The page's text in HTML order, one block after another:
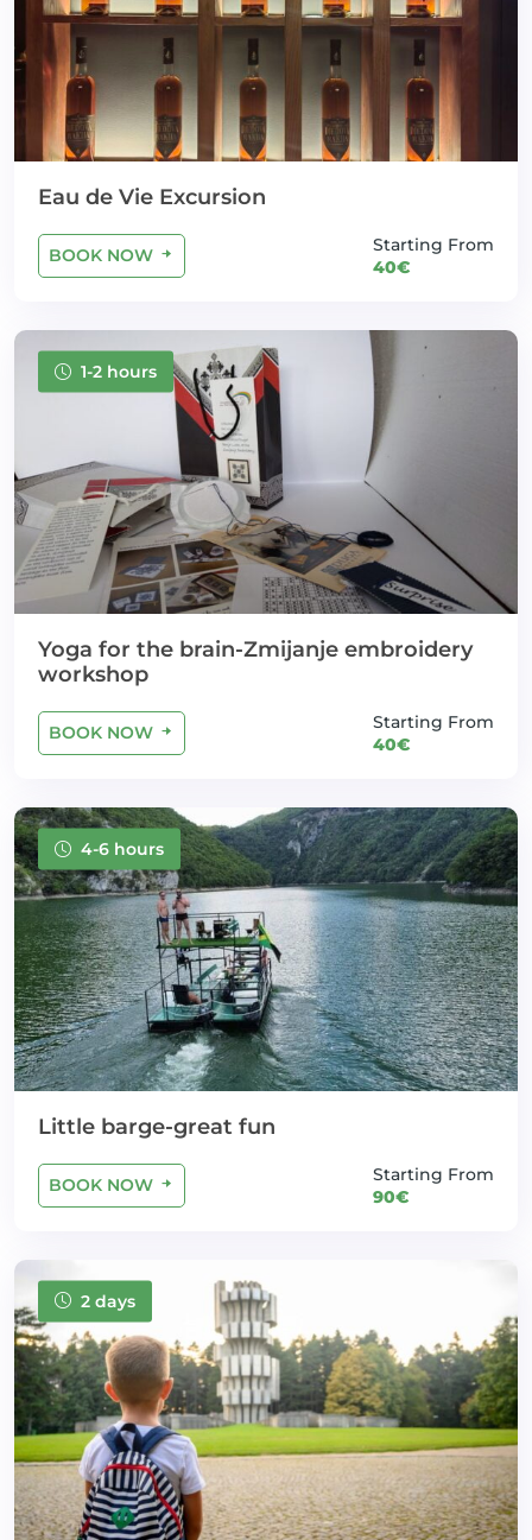
Eau de Vie Excursion
BOOK NOW
Starting From
40€
1-2 hours
Yoga for the brain-Zmijanje embroidery
workshop
BOOK NOW
Starting From
40€
4-6 hours
Little barge-great fun
BOOK NOW
Starting From
90€
2 days